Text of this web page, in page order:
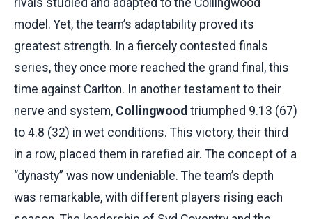
rivals studied and adapted to the Collingwood
model. Yet, the team’s adaptability proved its
greatest strength. In a fiercely contested finals
series, they once more reached the grand final, this
time against Carlton. In another testament to their
nerve and system, Collingwood triumphed 9.13 (67)
to 4.8 (32) in wet conditions. This victory, their third
in a row, placed them in rarefied air. The concept of a
“dynasty” was now undeniable. The team’s depth
was remarkable, with different players rising each